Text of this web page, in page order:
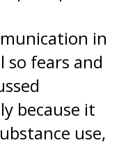
in
so fears and
because it
use,